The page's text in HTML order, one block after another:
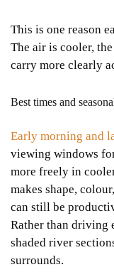
This is one reason
The air is cooler,
carry more clearly
Best times and
Early morning and
viewing windows
more freely in
makes shape,
can still be
Rather than driving
shaded river
surrounds.